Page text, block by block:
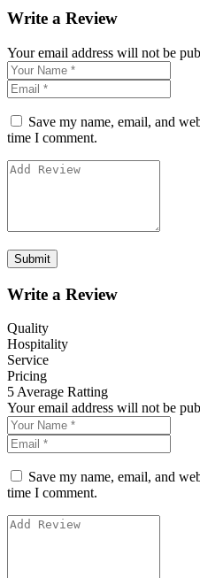
Write a Review
Your email address will not be
Save my name, email, and
time I comment.
Write a Review
Quality
Hospitality
Service
Pricing
5 Average Ratting
Your email address will not be
Save my name, email, and
time I comment.